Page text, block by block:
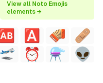
View all Noto Emojis
elements →